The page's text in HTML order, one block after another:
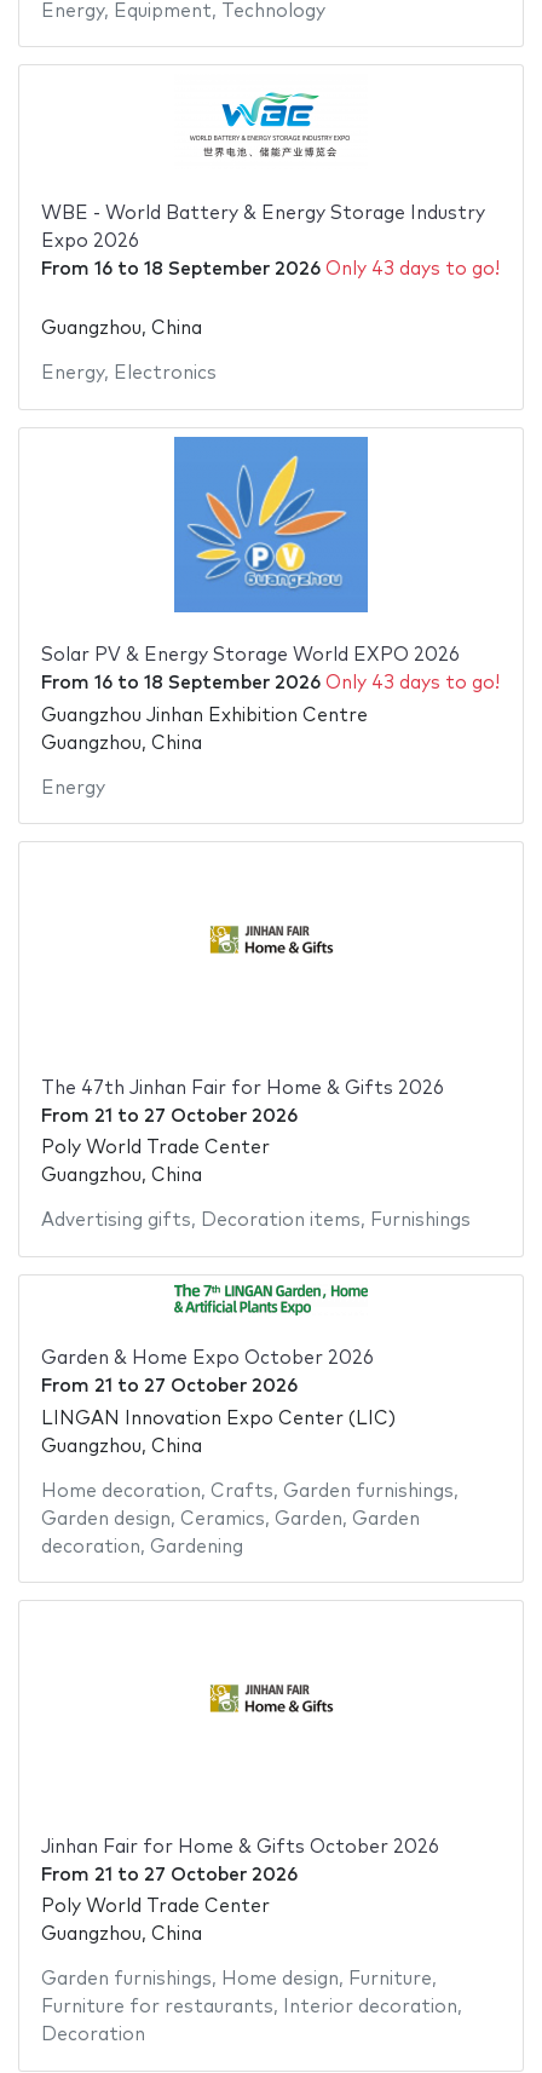
Energy, Equipment, Technology
WBE - World Battery & Energy Storage Industry
Expo 2026
From 16to 18 September 2026 Only 43 days to go!
Guangzhou, China
Energy, Electronics
Solar PV & Energy Storage World EXPO 2026
From 16to 18 September 2026 Only 43 days to go!
Guangzhou Jinhan Exhibition Centre
Guangzhou, China
Energy
The 47th Jinhan Fair for Home & Gifts 2026
From 21 to 27 October 2026
Poly World Trade Center
Guangzhou, China
Advertising gifts, Decoration items, Furnishings
Garden & Home Expo October 2026
From 21 to 27 October 2026
LINGAN Innovation Expo Center (LIC)
Guangzhou, China
Home decoration, Crafts, Garden furnishings,
Garden design, Ceramics, Garden, Garden
decoration, Gardening
Jinhan Fair for Home & Gifts October 2026
From 21 to 27 October 2026
Poly World Trade Center
Guangzhou, China
Garden furnishings, Home design, Furniture,
Furniture for restaurants, Interior decoration,
Decoration